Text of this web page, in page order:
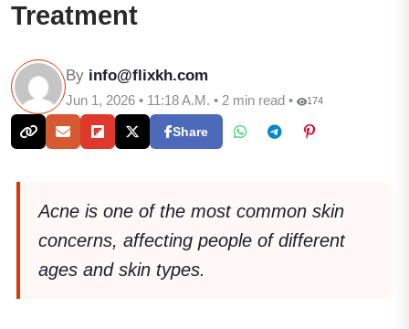
Treatment
By info@flixkh.com
Jun 1, 2026 • 11:18 A.M. • 2 min read • 174
Share
Acne is one of the most common skin
concerns, affecting people of different
ages and skin types.